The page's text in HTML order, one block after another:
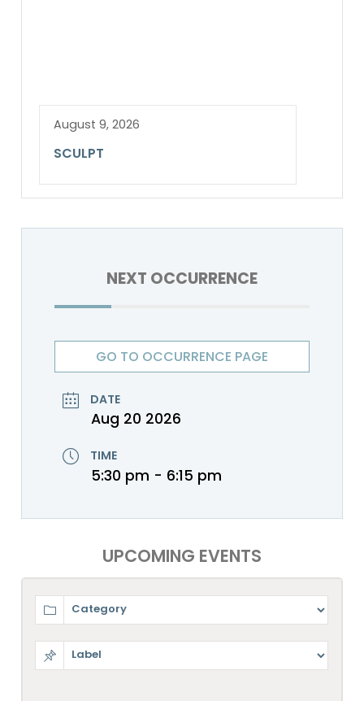
August 9, 2026
SCULPT
NEXT OCCURRENCE
GO TO OCCURRENCE PAGE
DATE
Aug 20 2026
TIME
5:30 pm - 6:15 pm
UPCOMING EVENTS